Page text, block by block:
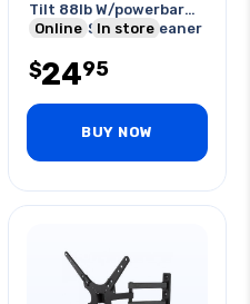
Tilt 88lb W/powerbar
2xhdmi Screen Cleaner
Online In store
$2495
BUY NOW